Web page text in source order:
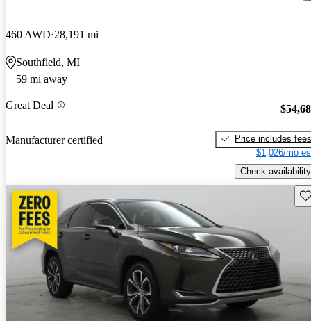
460 AWD 28,191 mi
Southfield, MI
59 mi away
Great Deal
Manufacturer certified
Price includes fees
$1,026/mo
Check availability